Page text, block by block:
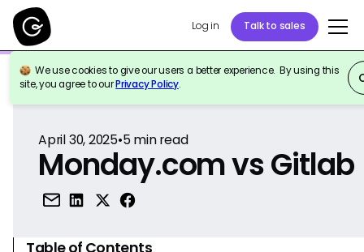
Log in Talk to sales
We use cookies to give our users a better experience. By using this
site, you agree to ourPrivacy Policy.
Back to Reference
April 30, 2025•5min read
Monday.com vs Gitlab
Table of Contents